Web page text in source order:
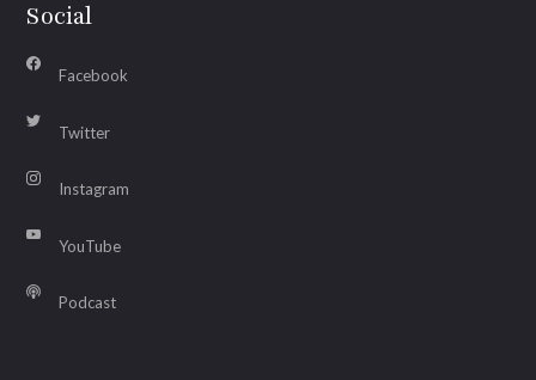
Social
Facebook
Twitter
Instagram
YouTube
Podcast